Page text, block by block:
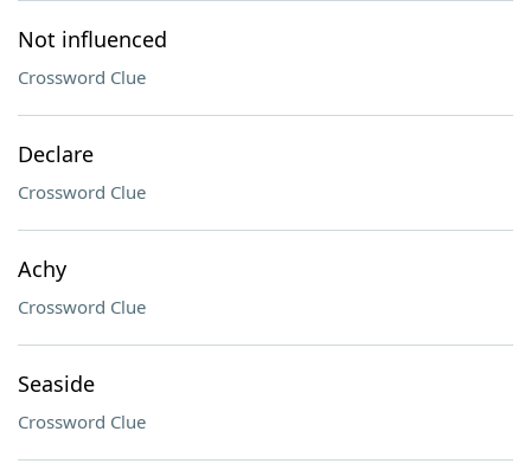
Not influenced
Crossword Clue
Declare
Crossword Clue
Achy
Crossword Clue
Seaside
Crossword Clue